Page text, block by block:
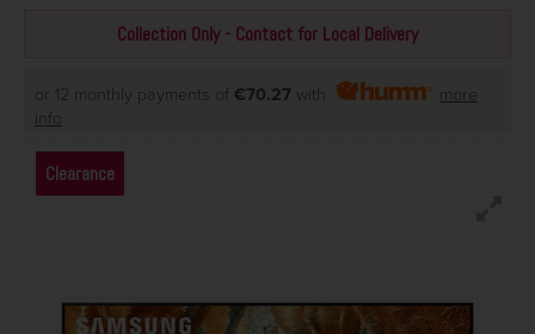
Collection Only - Contact for Local Delivery
or 12 monthly payments of €70.27 with
more
info
Clearance